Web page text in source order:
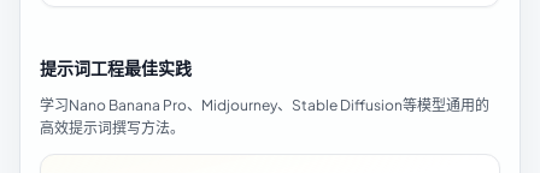
提示词工程最佳实践
学习Nano Banana Pro、Midjourney、Stable Diffusion等模型通用的
高效提示词撰写方法。